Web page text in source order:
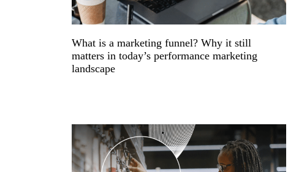
What is a marketing funnel? Why it still
matters in today’s performance marketing
landscape